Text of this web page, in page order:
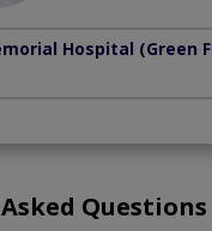
Hospital (Green
Questions